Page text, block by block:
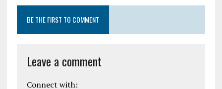
BE THE FIRST TO COMMENT
Leave a comment
Connect with: